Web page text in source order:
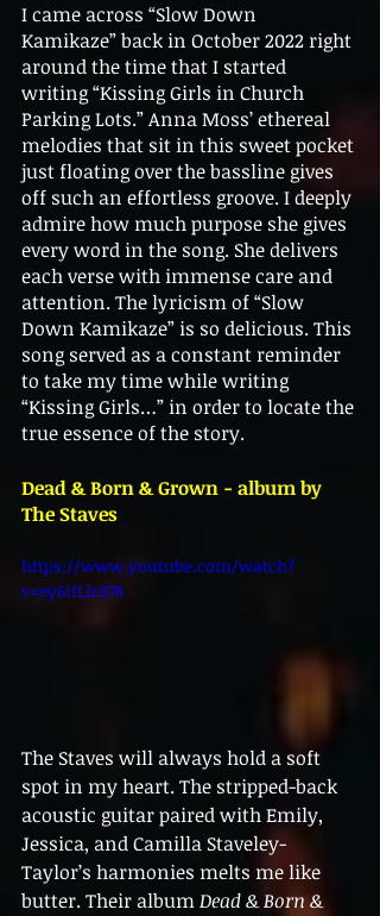
I came across “Slow Down
Kamikaze” back in October 2022 right
around the time that I started
writing “Kissing Girls in Church
Parking Lots.” Anna Moss’ ethereal
melodies that sit in this sweet pocket
just floating over the bassline gives
off such an effortless groove. I deeply
admire how much purpose she gives
every word in the song. She delivers
each verse with immense care and
attention. The lyricism of “Slow
Down Kamikaze” is so delicious. This
song served as a constant reminder
to take my time while writing
“Kissing Girls…” in order to locate the
true essence of the story.
Dead & Born & Grown - album by
The Staves
https://www.youtube.com/watch?
v=ey6itLlz078
The Staves will always hold a soft
spot in my heart. The stripped-back
acoustic guitar paired with Emily,
Jessica, and Camilla Staveley-
Taylor’s harmonies melts me like
butter. Their album Dead & Born &